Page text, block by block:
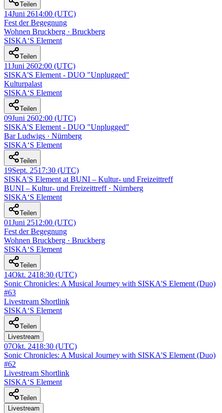
Teilen
14Juni 2614:00 (UTC)
Fest der Begegnung
Wohnen Bruckberg · Bruckberg
SISKA‘S Element
Teilen
11Juni 2602:00 (UTC)
SISKA'S Element - DUO "Unplugged"
Kulturpalast
SISKA‘S Element
Teilen
09Juni 2602:00 (UTC)
SISKA'S Element - DUO "Unplugged"
Bar Ludwigs · Nürnberg
SISKA‘S Element
Teilen
19Sept. 2517:30 (UTC)
SISKA'S Element at BUNI – Kultur- und Freizeittreff
BUNI – Kultur- und Freizeittreff · Nürnberg
SISKA‘S Element
Teilen
01Juni 2512:00 (UTC)
Fest der Begegnung
Wohnen Bruckberg · Bruckberg
SISKA‘S Element
Teilen
14Okt. 2418:30 (UTC)
Sonic Chronicles: A Musical Journey with SISKA'S Element (Duo)
#63
Livestream Shortlink
SISKA‘S Element
Teilen
Livestream
07Okt. 2418:30 (UTC)
Sonic Chronicles: A Musical Journey with SISKA'S Element (Duo)
#62
Livestream Shortlink
SISKA‘S Element
Teilen
Livestream